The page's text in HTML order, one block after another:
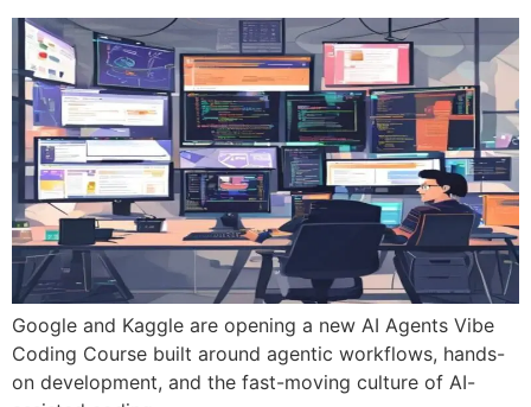
Google and Kaggle are opening a new AI Agents Vibe
Coding Course built around agentic workflows, hands-
on development, and the fast-moving culture of AI-